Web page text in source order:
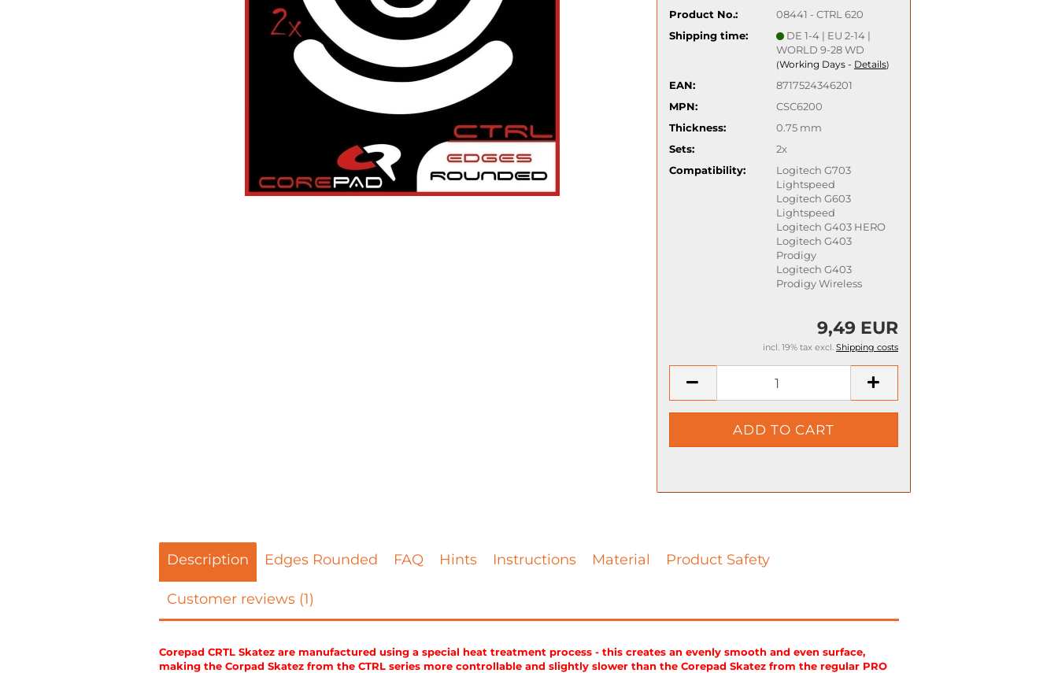
Product No.:
08441 - CTRL 620
Shipping time:
DE 1-4 | EU 2-14 |
WORLD 9-28 WD
(Working Days - Details)
EAN:
8717524346201
MPN:
CSC6200
Thickness:
0.75 mm
Sets:
2x
Compatibility:
Logitech G703
Lightspeed
Logitech G603
Lightspeed
Logitech G403 HERO
Logitech G403
Prodigy
Logitech G403
Prodigy Wireless
9,49 EUR
incl. 19% tax excl. Shipping costs
Description Edges Rounded FAQ Hints Instructions Material Product Safety
Customer reviews (1)
Corepad CRTL Skatez are manufactured using a special heat treatment process - this creates an evenly smooth and even surface,
making the Corpad Skatez from the CTRL series more controllable and slightly slower than the Corepad Skatez from the regular PRO